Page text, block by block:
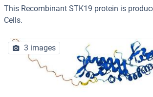
This Recombinant STK19 protein is
Cells.
3 images